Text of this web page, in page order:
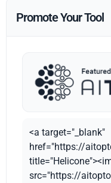
Promote Your Tool
<a target="_blank"
href="https://
src="https://